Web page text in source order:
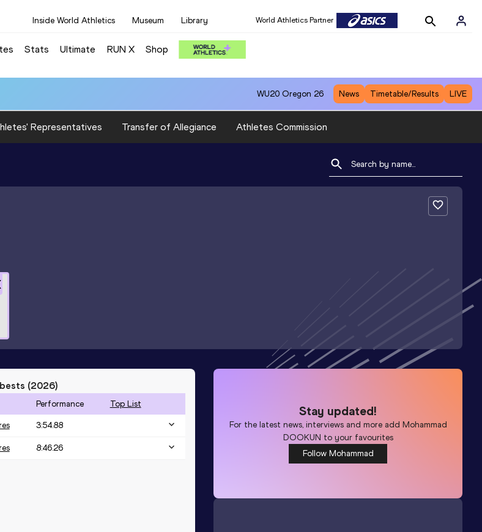
Inside World Athletics Museum Library World Athletics Partner
Stats Ultimate RUN X Shop
WU20 Oregon 26 News Timetable/Results LIVE
Representatives Transfer of Allegiance Athletes Commission
(2026)
Performance Top List
3:54.88
8:46.26
Stay updated!
For the latest news, interviews and more add Mohammad
DOOKUN to your favourites
Follow Mohammad